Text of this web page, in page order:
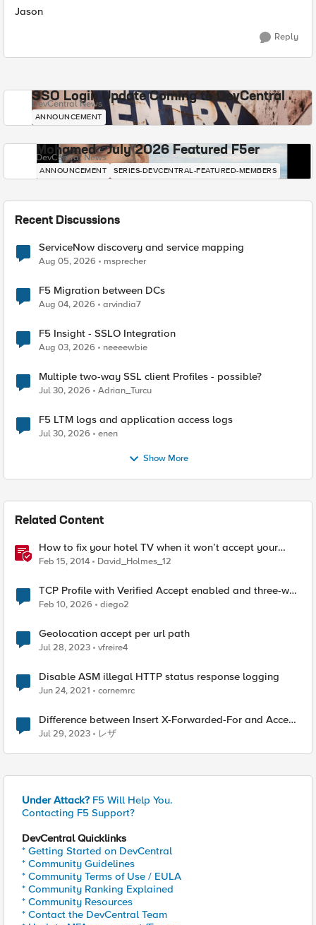
Jason
Reply
SSO Login Update Coming to DevCentral
DevCentral News
ANNOUNCEMENT
Mohamed - July 2026 Featured F5er
DevCentral News
ANNOUNCEMENT SERIES-DEVCENTRAL-FEATURED-MEMBERS
Recent Discussions
ServiceNow discovery and service mapping
Aug 05, 2026 msprecher
F5 Migration between DCs
Aug 04, 2026 arvindia7
F5 Insight - SSLO Integration
Aug 03, 2026 neeeewbie
Multiple two-way SSL client Profiles - possible?
Jul 30, 2026 Adrian_Turcu
F5 LTM logs and application access logs
Jul 30, 2026 enen
Show More
Related Content
How to fix your hotel TV when it won’t accept your
HDMI input
Feb 15, 2014 David_Holmes_12
TCP Profile with Verified Accept enabled and three-way
TCP handshake
Feb 10, 2026 diego2
Geolocation accept per url path
Jul 28, 2023 vfreire4
Disable ASM illegal HTTP status response logging
Jun 24, 2021 cornemrc
Difference between Insert X-Forwarded-For and Accept
XFF?
Jul 29, 2023 レザ
Under Attack? F5 Will Help You.
Contacting F5 Support?
DevCentral Quicklinks
* Getting Started on DevCentral
* Community Guidelines
* Community Terms of Use / EULA
* Community Ranking Explained
* Community Resources
* Contact the DevCentral Team